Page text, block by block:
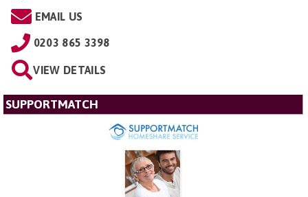
EMAIL US
0203 865 3398
VIEW DETAILS
SUPPORTMATCH